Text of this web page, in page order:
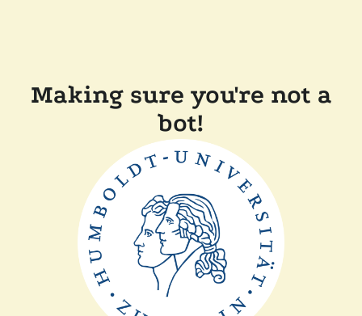
Making sure you're not a
bot!